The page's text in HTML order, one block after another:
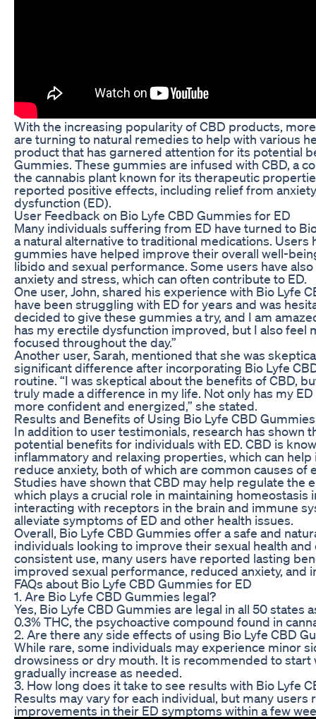
With the increasing popularity of CBD products,
are turning to natural remedies to help with various
product that has garnered attention for its potential
Gummies. These gummies are infused with CBD, a
the cannabis plant known for its therapeutic
reported positive effects, including relief from
dysfunction (ED).
User Feedback on Bio Lyfe CBD Gummies for ED
Many individuals suffering from ED have turned to
a natural alternative to traditional medications. Users
gummies have helped improve their overall well-
libido and sexual performance. Some users have
anxiety and stress, which can often contribute to ED.
One user, John, shared his experience with Bio Lyfe
have been struggling with ED for years and was
decided to give these gummies a try, and I am
has my erectile dysfunction improved, but I also feel
focused throughout the day.”
Another user, Sarah, mentioned that she was
significant difference after incorporating Bio Lyfe
routine. “I was skeptical about the benefits of CBD,
truly made a difference in my life. Not only has my
more confident and energized,” she stated.
Results and Benefits of Using Bio Lyfe CBD Gummies
In addition to user testimonials, research has shown
potential benefits for individuals with ED. CBD is
inflammatory and relaxing properties, which can
reduce anxiety, both of which are common causes of
Studies have shown that CBD may help regulate the
which plays a crucial role in maintaining homeostasis
interacting with receptors in the brain and immune
alleviate symptoms of ED and other health issues.
Overall, Bio Lyfe CBD Gummies offer a safe and
individuals looking to improve their sexual health
consistent use, many users have reported lasting
improved sexual performance, reduced anxiety, and
FAQs about Bio Lyfe CBD Gummies for ED
1. Are Bio Lyfe CBD Gummies legal?
Yes, Bio Lyfe CBD Gummies are legal in all 50 states
0.3% THC, the psychoactive compound found in
2. Are there any side effects of using Bio Lyfe CBD
While rare, some individuals may experience minor
drowsiness or dry mouth. It is recommended to start
gradually increase as needed.
3. How long does it take to see results with Bio Lyfe
Results may vary for each individual, but many users
improvements in their ED symptoms within a few